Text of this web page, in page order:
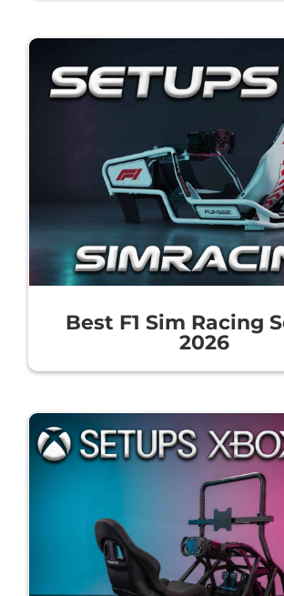
Best F1 Sim Racing
2026